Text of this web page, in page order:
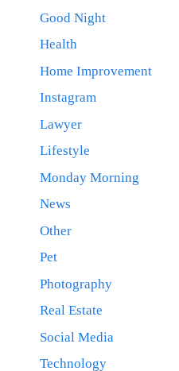
Good Night
Health
Home Improvement
Instagram
Lawyer
Lifestyle
Monday Morning
News
Other
Pet
Photography
Real Estate
Social Media
Technology